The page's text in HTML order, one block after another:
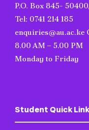
P.O. Box 845-
Tel: 0741 214 185
enquiries@au.ac.ke
8.00 AM – 5.00 PM
Monday to Friday
Student Quick